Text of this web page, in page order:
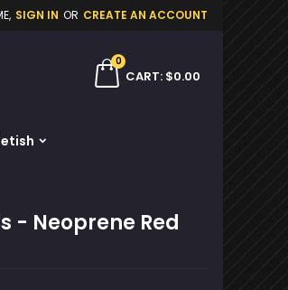
SIGN IN OR CREATE AN ACCOUNT
CART
0
$0.00
- Neoprene Red